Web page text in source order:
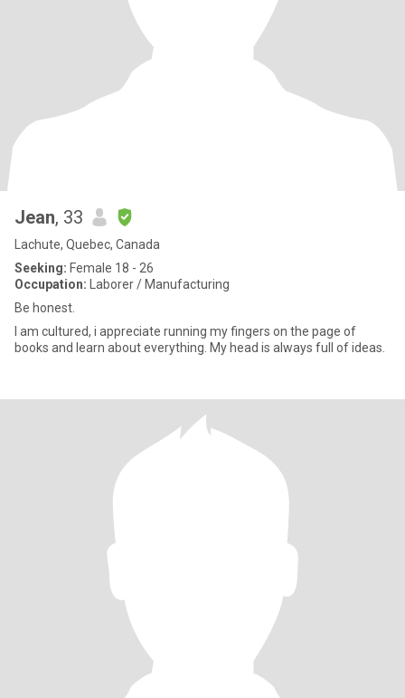
Jean, 33
Lachute, Quebec, Canada
Seeking: Female 18 - 26
Occupation: Laborer / Manufacturing
Be honest.
I am cultured, i appreciate running my fingers on the page of
books and learn about everything. My head is always full of ideas.